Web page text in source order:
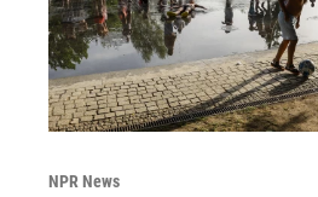
NPR News